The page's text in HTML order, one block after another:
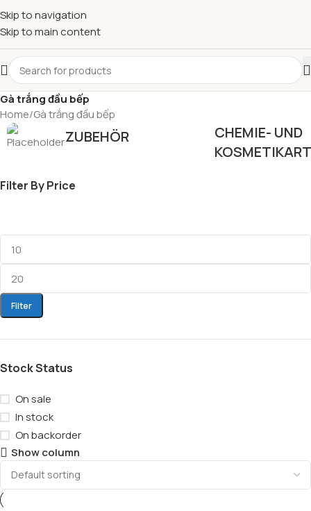
Skip to navigation
Skip to main content
Gà trắng đầu bếp
Home Gà trắng đầu bếp
ZUBEHÖR
CHEMIE- UND
Filter By Price
Filter
Stock Status
On sale
In stock
On backorder
Show column